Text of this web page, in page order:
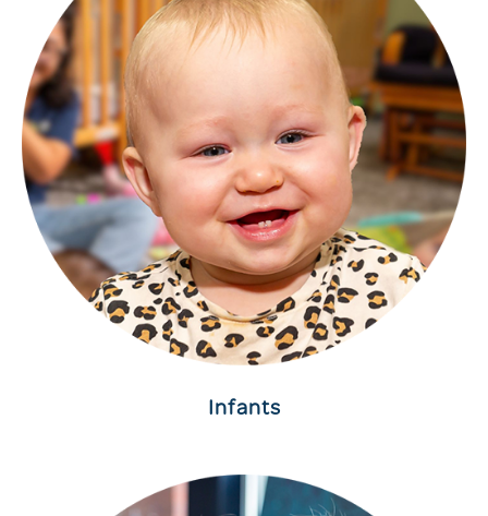
Infants